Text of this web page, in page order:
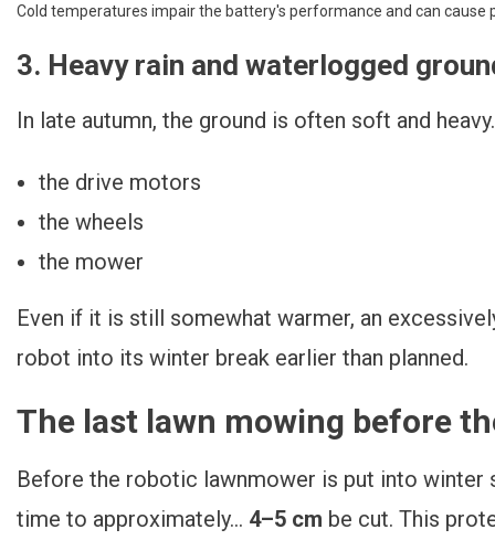
Cold temperatures impair the battery's performance and can cause
3. Heavy rain and waterlogged
In late autumn, the ground is often soft and
the drive motors
the wheels
the mower
Even if it is still somewhat warmer, an
robot into its winter break earlier than planned.
The last lawn mowing before
Before the robotic lawnmower is put into winter
time to approximately... 4–5 cm be cut. This